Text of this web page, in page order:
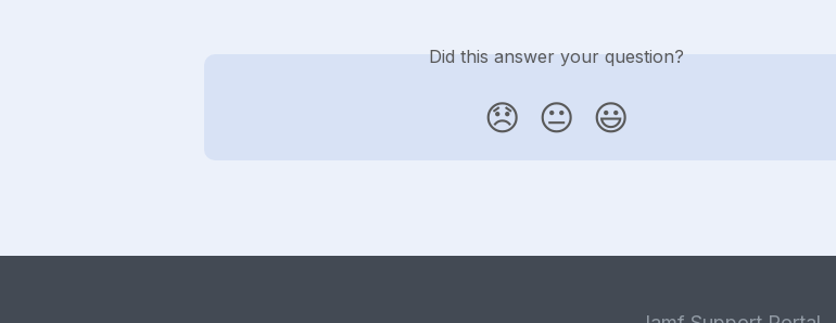
Did this answer your question?
😞 😐 😃